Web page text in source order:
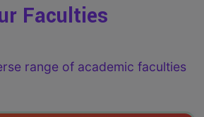
Faculties
range of academic faculties